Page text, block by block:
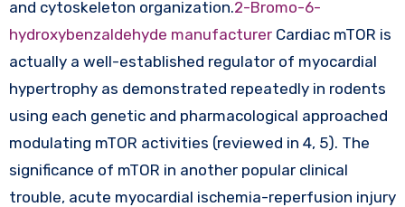
and cytoskeleton organization.2-Bromo-6-
hydroxybenzaldehyde manufacturerCardiac mTOR is
actually a well-established regulator of myocardial
hypertrophy as demonstrated repeatedly in rodents
using each genetic and pharmacological approached
modulating mTOR activities (reviewed in 4, 5). The
significance of mTOR in another popular clinical
trouble, acute myocardial ischemia-reperfusion injury